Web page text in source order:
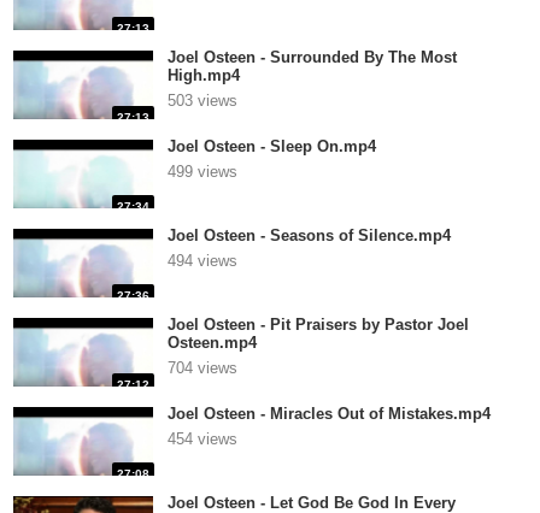
27:13
27:13
Joel Osteen - Surrounded By The Most
High.mp4
503 views
27:34
Joel Osteen - Sleep On.mp4
499 views
27:36
Joel Osteen - Seasons of Silence.mp4
494 views
27:12
Joel Osteen - Pit Praisers by Pastor Joel
Osteen.mp4
704 views
27:08
Joel Osteen - Miracles Out of Mistakes.mp4
454 views
Joel Osteen - Let God Be God In Every